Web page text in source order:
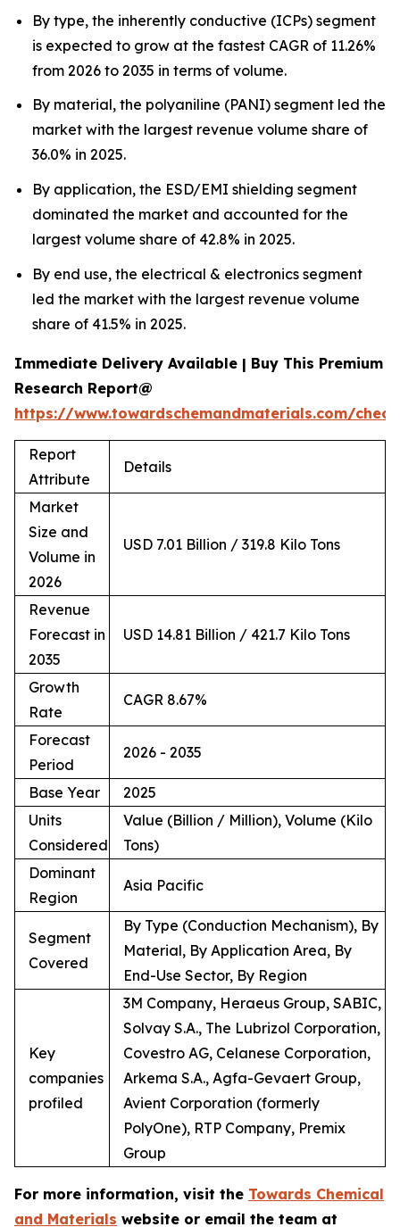
By type, the inherently conductive (ICPs) segment
is expected to grow at the fastest CAGR of 11.26%
from 2026 to 2035 in terms of volume.
By material, the polyaniline (PANI) segment led the
market with the largest revenue volume share of
36.0% in 2025.
By application, the ESD/EMI shielding segment
dominated the market and accounted for the
largest volume share of 42.8% in 2025.
By end use, the electrical & electronics segment
led the market with the largest revenue volume
share of 41.5% in 2025.
Immediate Delivery Available | Buy This Premium
Research Report@
https://www.towardschemandmaterials.com/
Report
Attribute
Details
Market
Size and
Volume in
2026
USD 7.01 Billion / 319.8 Kilo Tons
Revenue
Forecast in
2035
USD 14.81 Billion / 421.7 Kilo Tons
Growth
Rate
CAGR 8.67%
Forecast
Period
2026 - 2035
Base Year
2025
Units
Considered
Value (Billion / Million), Volume (Kilo
Tons)
Dominant
Region
Asia Pacific
Segment
Covered
By Type (Conduction Mechanism), By
Material, By Application Area, By
End-Use Sector, By Region
Key
companies
profiled
3M Company, Heraeus Group, SABIC,
Solvay S.A., The Lubrizol Corporation,
Covestro AG, Celanese Corporation,
Arkema S.A., Agfa-Gevaert Group,
Avient Corporation (formerly
PolyOne), RTP Company, Premix
Group
For more information, visit the Towards Chemical
and Materials website or email the team at